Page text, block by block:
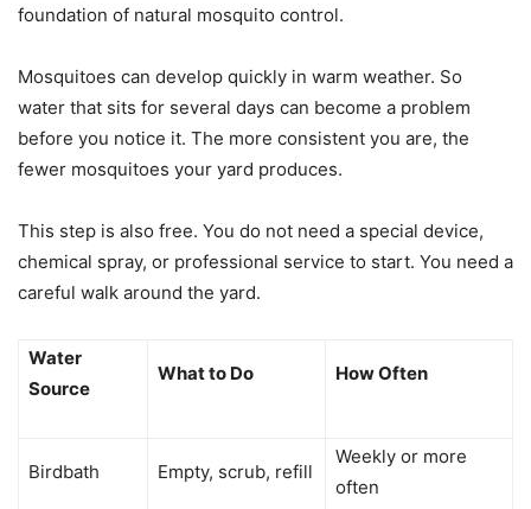
foundation of natural mosquito control.
Mosquitoes can develop quickly in warm weather. So
water that sits for several days can become a problem
before you notice it. The more consistent you are, the
fewer mosquitoes your yard produces.
This step is also free. You do not need a special device,
chemical spray, or professional service to start. You need a
careful walk around the yard.
Water
Source
What to Do How Often
Birdbath Empty, scrub, refill
Weekly or more
often